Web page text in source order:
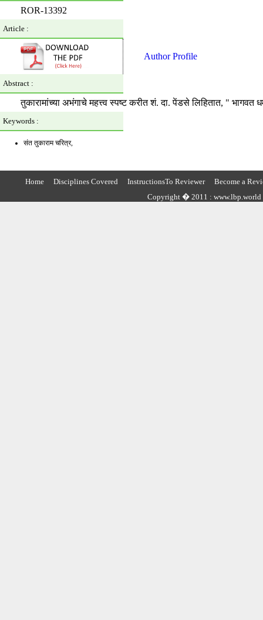
ROR-13392
Article :
Author Profile
Abstract :
तुकारामांच्या अभंगाचे महत्त्व स्पष्ट करीत शं. दा. पेंडसे लिहितात, "
Keywords :
संत तुकाराम चरित्र,
Home Disciplines Covered InstructionsTo Reviewer
Become a
Copyright � 2011 : www.lbp.world